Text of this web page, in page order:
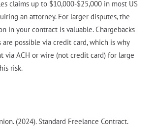
claims up to $10,000-$25,000 in most US
an attorney. For larger disputes, the
in your contract is valuable. Chargebacks
possible via credit card, which is why
via ACH or wire (not credit card) for large
risk.
(2024). Standard Freelance Contract.